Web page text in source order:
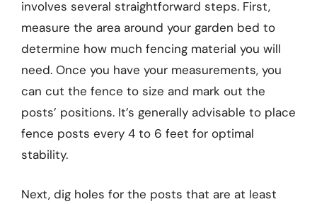
involves several straightforward steps. First,
measure the area around your garden bed to
determine how much fencing material you will
need. Once you have your measurements, you
can cut the fence to size and mark out the
posts’ positions. It’s generally advisable to place
fence posts every 4 to 6 feet for optimal
stability.
Next, dig holes for the posts that are at least